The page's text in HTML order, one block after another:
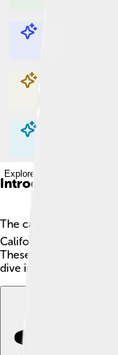
Explore with ChatDino
Explore with ChatDino
Explore with ChatDino
Explore with ChatDino
Introduction
The cabezon 🐟 is a
California. Cabezons
These fish love to hide
dive into the world of